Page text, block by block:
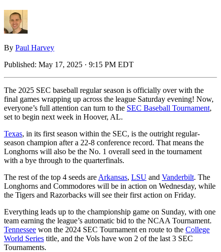
By Paul Harvey
Published: May 17, 2025 · 9:15 PM EDT
The 2025 SEC baseball regular season is officially over with the
final games wrapping up across the league Saturday evening! Now,
everyone’s full attention can turn to the SEC Baseball Tournament,
set to begin next week in Hoover, AL.
Texas, in its first season within the SEC, is the outright regular-
season champion after a 22-8 conference record. That means the
Longhorns will also be the No. 1 overall seed in the tournament
with a bye through to the quarterfinals.
The rest of the top 4 seeds are Arkansas, LSU and Vanderbilt. The
Longhorns and Commodores will be in action on Wednesday, while
the Tigers and Razorbacks will see their first action on Friday.
Everything leads up to the championship game on Sunday, with one
team earning the league’s automatic bid to the NCAA Tournament.
Tennessee won the 2024 SEC Tournament en route to the College
World Series title, and the Vols have won 2 of the last 3 SEC
Tournaments.